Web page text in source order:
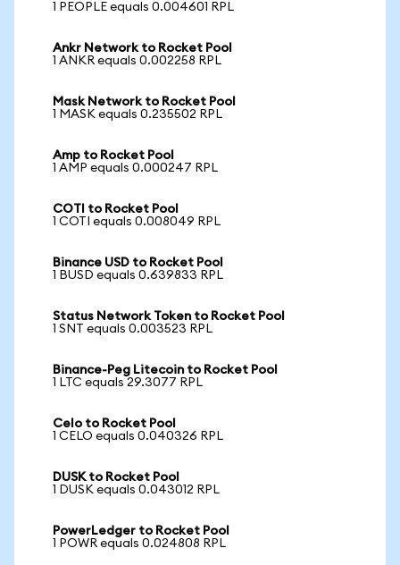
1 PEOPLE equals 0.004601 RPL
Ankr Network to Rocket Pool
1 ANKR equals 0.002258 RPL
Mask Network to Rocket Pool
1 MASK equals 0.235502 RPL
Amp to Rocket Pool
1 AMP equals 0.000247 RPL
COTI to Rocket Pool
1 COTI equals 0.008049 RPL
Binance USD to Rocket Pool
1 BUSD equals 0.639833 RPL
Status Network Token to Rocket Pool
1 SNT equals 0.003523 RPL
Binance-Peg Litecoin to Rocket Pool
1 LTC equals 29.3077 RPL
Celo to Rocket Pool
1 CELO equals 0.040326 RPL
DUSK to Rocket Pool
1 DUSK equals 0.043012 RPL
PowerLedger to Rocket Pool
1 POWR equals 0.024808 RPL